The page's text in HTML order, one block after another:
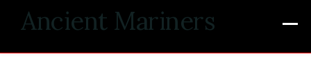
Ancient Mariners